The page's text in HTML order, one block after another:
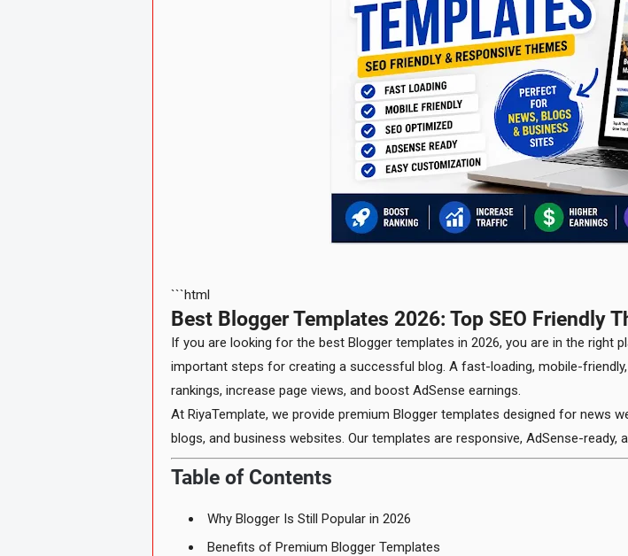
```html
Best Blogger Templates 2026: Top SEO Friendly
If you are looking for the best Blogger templates in 2026, you are in the
important steps for creating a successful blog. A fast-loading, mobile-
rankings, increase page views, and boost AdSense earnings.
At RiyaTemplate, we provide premium Blogger templates designed for news
blogs, and business websites. Our templates are responsive, AdSense-ready,
Table of Contents
Why Blogger Is Still Popular in 2026
Benefits of Premium Blogger Templates